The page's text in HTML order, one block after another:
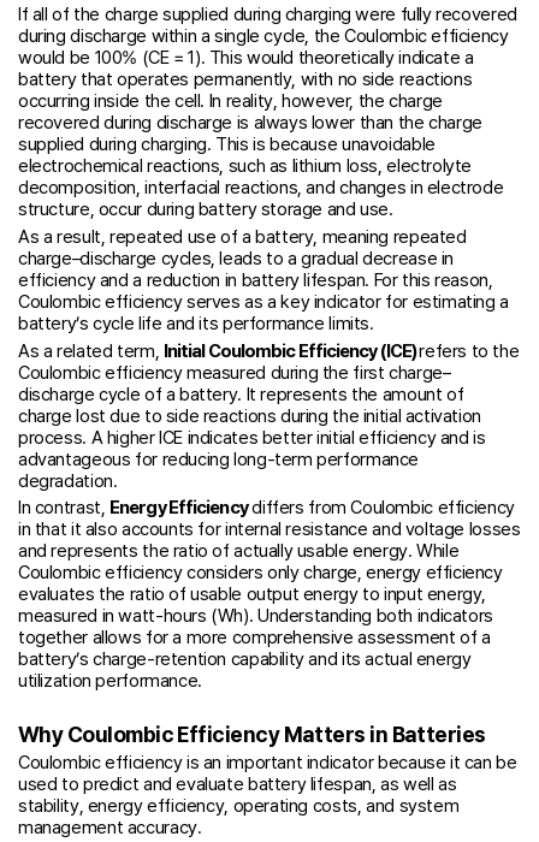
If all of the charge supplied during charging were fully recovered
during discharge within a single cycle, the Coulombic efficiency
would be 100% (CE = 1). This would theoretically indicate a
battery that operates permanently, with no side reactions
occurring inside the cell. In reality, however, the charge
recovered during discharge is always lower than the charge
supplied during charging. This is because unavoidable
electrochemical reactions, such as lithium loss, electrolyte
decomposition, interfacial reactions, and changes in electrode
structure, occur during battery storage and use.
As a result, repeated use of a battery, meaning repeated
charge–discharge cycles, leads to a gradual decrease in
efficiency and a reduction in battery lifespan. For this reason,
Coulombic efficiency serves as a key indicator for estimating a
battery’s cycle life and its performance limits.
As a related term, Initial Coulombic Efficiency (ICE)refers to the
Coulombic efficiency measured during the first charge–
discharge cycle of a battery. It represents the amount of
charge lost due to side reactions during the initial activation
process. A higher ICE indicates better initial efficiency and is
advantageous for reducing long-term performance
degradation.
In contrast, Energy Efficiencydiffers from Coulombic efficiency
in that it also accounts for internal resistance and voltage losses
and represents the ratio of actually usable energy. While
Coulombic efficiency considers only charge, energy efficiency
evaluates the ratio of usable output energy to input energy,
measured in watt-hours (Wh). Understanding both indicators
together allows for a more comprehensive assessment of a
battery’s charge-retention capability and its actual energy
utilization performance.
Why Coulombic Efficiency Matters in Batteries
Coulombic efficiency is an important indicator because it can be
used to predict and evaluate battery lifespan, as well as
stability, energy efficiency, operating costs, and system
management accuracy.